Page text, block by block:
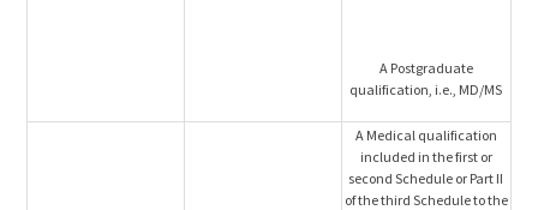
A Postgraduate
qualification, i.e., MD/MS
A Medical qualification
included in the first or
second Schedule or Part II
of the third Schedule to the